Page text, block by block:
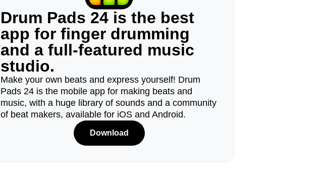
Drum Pads 24 is the best
app for finger drumming
and a full-featured music
studio.
Make your own beats and express yourself! Drum
Pads 24 is the mobile app for making beats and
music, with a huge library of sounds and a community
of beat makers, available for iOS and Android.
Download